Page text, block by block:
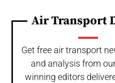
Air Transport
Get free air transport
and analysis from
winning editors